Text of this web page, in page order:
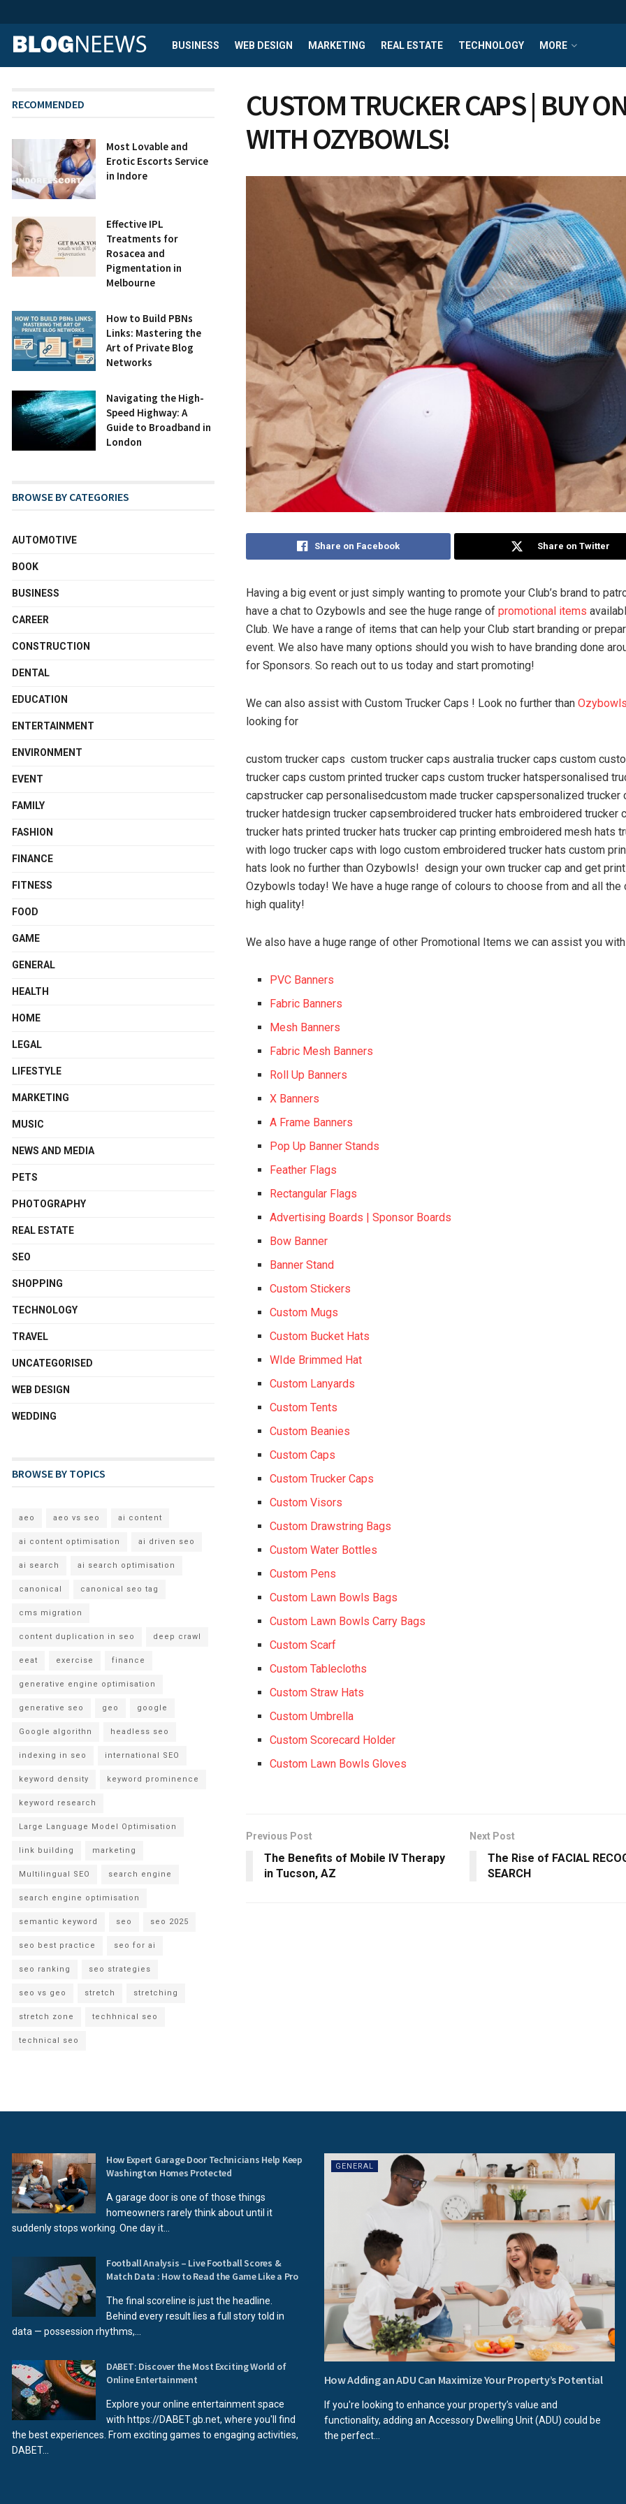
BUSINESS WEB DESIGN MARKETING REAL ESTATE TECHNOLOGY MORE
CUSTOM TRUCKER CAPS | BUY
WITH OZYBOWLS!
Share on Facebook Share on Twitter
Having a big event or just simply wanting to promote your Club’s brand to
have a chat to Ozybowls and see the huge range of promotional items
Club. We have a range of items that can help your Club start branding or
event. We also have many options should you wish to have branding done
for Sponsors. So reach out to us today and start promoting!
We can also assist with Custom Trucker Caps ! Look no further than Ozybowls
looking for
custom trucker caps custom trucker caps australia trucker caps custom
trucker caps custom printed trucker caps custom trucker hatspersonalised
capstrucker cap personalisedcustom made trucker capspersonalized trucker
trucker hatdesign trucker capsembroidered trucker hats embroidered trucker
trucker hats printed trucker hats trucker cap printing embroidered mesh hats
with logo trucker caps with logo custom embroidered trucker hats custom
hats look no further than Ozybowls! design your own trucker cap and get
Ozybowls today! We have a huge range of colours to choose from and all the
high quality!
We also have a huge range of other Promotional Items we can assist you
PVC Banners
Fabric Banners
Mesh Banners
Fabric Mesh Banners
Roll Up Banners
X Banners
A Frame Banners
Pop Up Banner Stands
Feather Flags
Rectangular Flags
Advertising Boards | Sponsor Boards
Bow Banner
Banner Stand
Custom Stickers
Custom Mugs
Custom Bucket Hats
WIde Brimmed Hat
Custom Lanyards
Custom Tents
Custom Beanies
Custom Caps
Custom Trucker Caps
Custom Visors
Custom Drawstring Bags
Custom Water Bottles
Custom Pens
Custom Lawn Bowls Bags
Custom Lawn Bowls Carry Bags
Custom Scarf
Custom Tablecloths
Custom Straw Hats
Custom Umbrella
Custom Scorecard Holder
Custom Lawn Bowls Gloves
Previous Post
The Benefits of Mobile IV Therapy
in Tucson, AZ
Next Post
The Rise of FACIAL
SEARCH
RECOMMENDED
Most Lovable and
Erotic Escorts Service
in Indore
Effective IPL
Treatments for
Rosacea and
Pigmentation in
Melbourne
How to Build PBNs
Links: Mastering the
Art of Private Blog
Networks
Navigating the High-
Speed Highway: A
Guide to Broadband in
London
BROWSE BY CATEGORIES
AUTOMOTIVE
BOOK
BUSINESS
CAREER
CONSTRUCTION
DENTAL
EDUCATION
ENTERTAINMENT
ENVIRONMENT
EVENT
FAMILY
FASHION
FINANCE
FITNESS
FOOD
GAME
GENERAL
HEALTH
HOME
LEGAL
LIFESTYLE
MARKETING
MUSIC
NEWS AND MEDIA
PETS
PHOTOGRAPHY
REAL ESTATE
SEO
SHOPPING
TECHNOLOGY
TRAVEL
UNCATEGORISED
WEB DESIGN
WEDDING
BROWSE BY TOPICS
aeo aeo vs seo ai content
ai content optimisation ai driven seo
ai search ai search optimisation
canonical canonical seo tag
cms migration
content duplication in seo deep crawl
eeat exercise finance
generative engine optimisation
generative seo geo google
Google algorithn headless seo
indexing in seo international SEO
keyword density keyword prominence
keyword research
Large Language Model Optimisation
link building marketing
Multilingual SEO search engine
search engine optimisation
semantic keyword seo seo 2025
seo best practice seo for ai
seo ranking seo strategies
seo vs geo stretch stretching
stretch zone techhnical seo
technical seo
How Expert Garage Door Technicians Help Keep
Washington Homes Protected
A garage door is one of those things
homeowners rarely think about until it
suddenly stops working. One day it...
Football Analysis – Live Football Scores &
Match Data : How to Read the Game Like a Pro
The final scoreline is just the headline.
Behind every result lies a full story told in
data — possession rhythms,...
DABET: Discover the Most Exciting World of
Online Entertainment
Explore your online entertainment space
with https://DABET.gb.net, where you'll find
the best experiences. From exciting games to engaging activities,
DABET...
GENERAL
How Adding an ADU Can Maximize Your Property’s Potential
If you're looking to enhance your property’s value and
functionality, adding an Accessory Dwelling Unit (ADU) could be
the perfect...